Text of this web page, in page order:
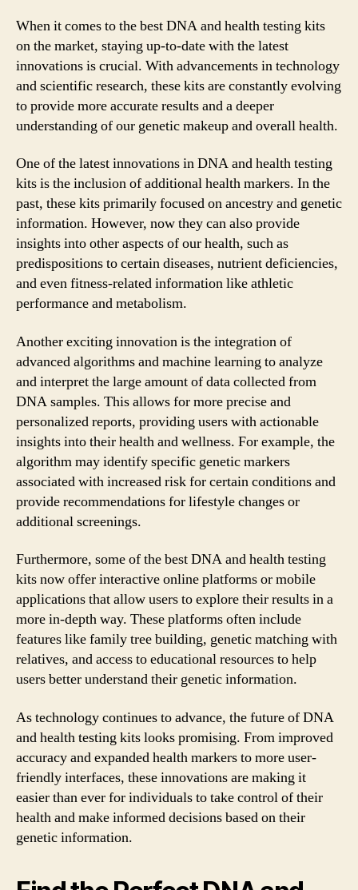
When it comes to the best DNA and health testing kits
on the market, staying up-to-date with the latest
innovations is crucial. With advancements in technology
and scientific research, these kits are constantly evolving
to provide more accurate results and a deeper
understanding of our genetic makeup and overall health.
One of the latest innovations in DNA and health testing
kits is the inclusion of additional health markers. In the
past, these kits primarily focused on ancestry and genetic
information. However, now they can also provide
insights into other aspects of our health, such as
predispositions to certain diseases, nutrient deficiencies,
and even fitness-related information like athletic
performance and metabolism.
Another exciting innovation is the integration of
advanced algorithms and machine learning to analyze
and interpret the large amount of data collected from
DNA samples. This allows for more precise and
personalized reports, providing users with actionable
insights into their health and wellness. For example, the
algorithm may identify specific genetic markers
associated with increased risk for certain conditions and
provide recommendations for lifestyle changes or
additional screenings.
Furthermore, some of the best DNA and health testing
kits now offer interactive online platforms or mobile
applications that allow users to explore their results in a
more in-depth way. These platforms often include
features like family tree building, genetic matching with
relatives, and access to educational resources to help
users better understand their genetic information.
As technology continues to advance, the future of DNA
and health testing kits looks promising. From improved
accuracy and expanded health markers to more user-
friendly interfaces, these innovations are making it
easier than ever for individuals to take control of their
health and make informed decisions based on their
genetic information.